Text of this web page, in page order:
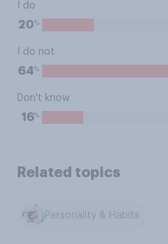
I do
20%
I do not
64%
Don't know
16%
Related topics
Personality & Habits